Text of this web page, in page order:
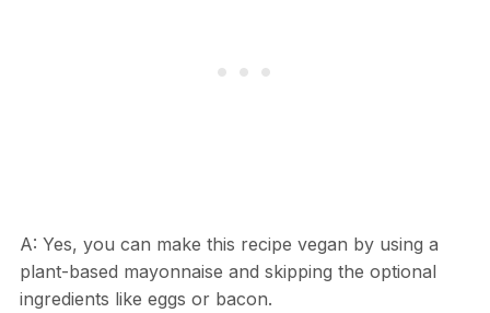
A: Yes, you can make this recipe vegan by using a
plant-based mayonnaise and skipping the optional
ingredients like eggs or bacon.